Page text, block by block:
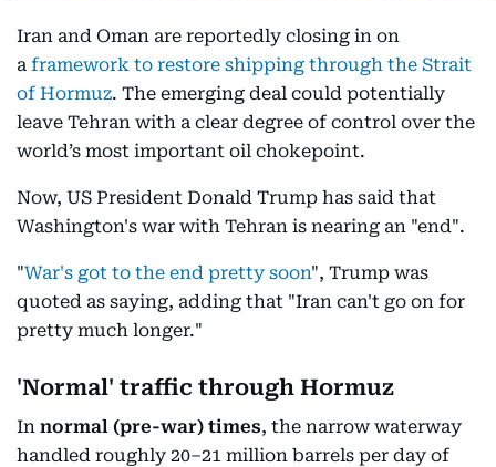
Iran and Oman are reportedly closing in on
a framework to restore shipping through the Strait
of Hormuz. The emerging deal could potentially
leave Tehran with a clear degree of control over the
world’s most important oil chokepoint.
Now, US President Donald Trump has said that
Washington's war with Tehran is nearing an "end".
"War's got to the end pretty soon", Trump was
quoted as saying, adding that "Iran can't go on for
pretty much longer."
'Normal' traffic through Hormuz
In normal (pre-war) times, the narrow waterway
handled roughly 20–21 million barrels per day of